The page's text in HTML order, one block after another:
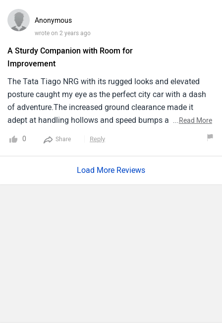
driving because of thier powerful and smooth engine and
also Good mileage. The safety rating of car is Also Good.
Anonymous
wrote on 2 years ago
A Sturdy Companion with Room for
Improvement
The Tata Tiago NRG with its rugged looks and elevated
posture caught my eye as the perfect city car with a dash
of adventure.The increased ground clearance made it
adept at handling hollows and speed bumps a frequent
comfortably seating five offered durability though it
friendly but not without its occasional bugs. On the
...Read More
0 Share Reply
Load More Reviews